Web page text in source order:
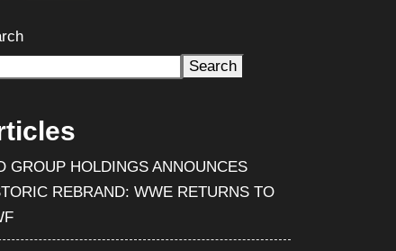
Search
GROUP HOLDINGS ANNOUNCES
REBRAND: WWE RETURNS TO